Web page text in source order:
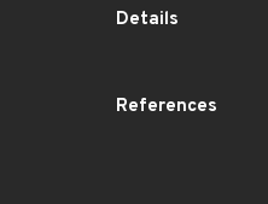
Details
References